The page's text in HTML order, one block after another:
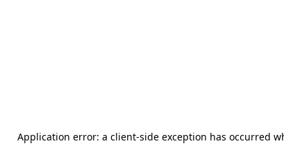
Application error: a client-side exception has occurred